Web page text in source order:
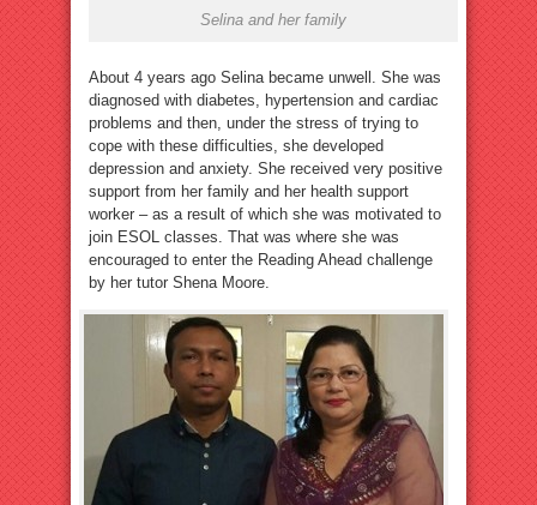
Selina and her family
About 4 years ago Selina became unwell. She was
diagnosed with diabetes, hypertension and cardiac
problems and then, under the stress of trying to
cope with these difficulties, she developed
depression and anxiety. She received very positive
support from her family and her health support
worker – as a result of which she was motivated to
join ESOL classes. That was where she was
encouraged to enter the Reading Ahead challenge
by her tutor Shena Moore.